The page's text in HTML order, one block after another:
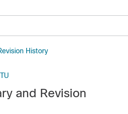
History
and Revision